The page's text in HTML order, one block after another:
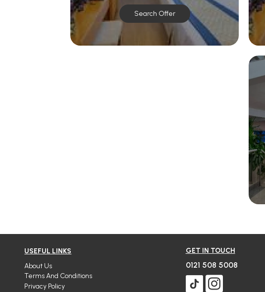
Search Offer
USEFUL LINKS
About Us
Terms And Conditions
Privacy Policy
GET IN TOUCH
0121 508 5008